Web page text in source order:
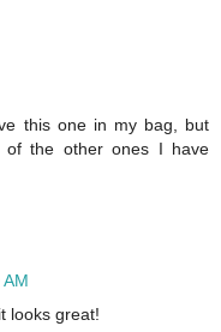
this one in my bag, but
of the other ones I have
looks great!